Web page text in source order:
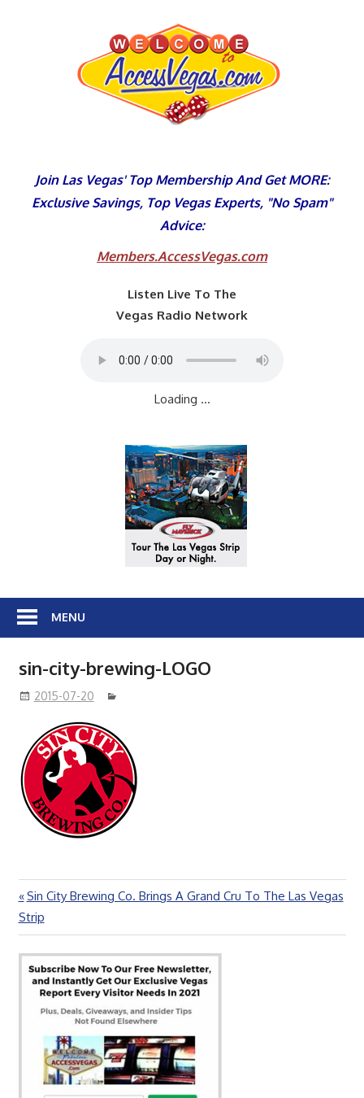
Join Las Vegas' Top Membership And Get MORE:
Exclusive Savings, Top Vegas Experts, "No Spam"
Advice:
Members.AccessVegas.com
Listen Live To The
Vegas Radio Network
Loading ...
MENU
sin-city-brewing-LOGO
2015-07-20
Post
navigation
Previous
Post:
Sin City Brewing Co. Brings A Grand Cru To The Las Vegas
Strip